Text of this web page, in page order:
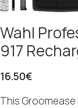
Wahl
917
16.50€
This